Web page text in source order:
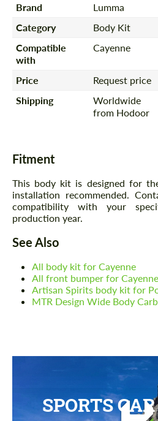
Brand
Lumma
Category
Body Kit
Compatible
with
Cayenne
Price
Request price
Shipping
Worldwide
from Hodoor
Fitment
This body kit is designed for
installation recommended.
compatibility with your
production year.
See Also
All body kit for Cayenne
All front bumper for Cayenne
Artisan Spirits body kit for
MTR Design Wide Body
SPORTS